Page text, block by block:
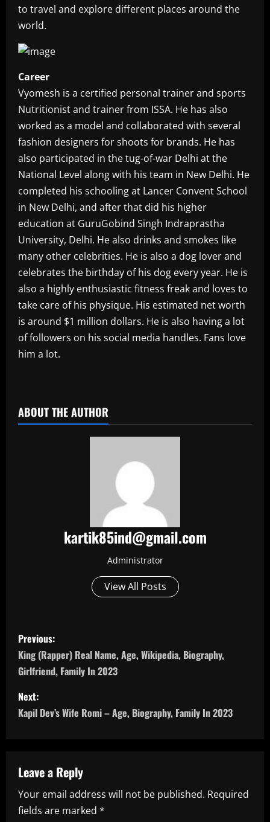
to travel and explore different places around the
world.
Career
Vyomesh is a certified personal trainer and sports
Nutritionist and trainer from ISSA. He has also
worked as a model and collaborated with several
fashion designers for shoots for brands. He has
also participated in the tug-of-war Delhi at the
National Level along with his team in New Delhi. He
completed his schooling at Lancer Convent School
in New Delhi, and after that did his higher
education at GuruGobind Singh Indraprastha
University, Delhi. He also drinks and smokes like
many other celebrities. He is also a dog lover and
celebrates the birthday of his dog every year. He is
also a highly enthusiastic fitness freak and loves to
take care of his physique. His estimated net worth
is around $1 million dollars. He is also having a lot
of followers on his social media handles. Fans love
him a lot.
ABOUT THE AUTHOR
kartik85ind@gmail.com
Administrator
View All Posts
P
o
s
t
a
v
i
Previous:
King (Rapper) Real Name, Age, Wikipedia, Biography,
Girlfriend, Family In 2023
Next:
Kapil Dev’s Wife Romi – Age, Biography, Family In 2023
Leave a Reply
Your email address will not be published. Required
fields are marked *